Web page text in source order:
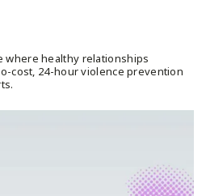
where healthy relationships
cost, 24-hour violence prevention